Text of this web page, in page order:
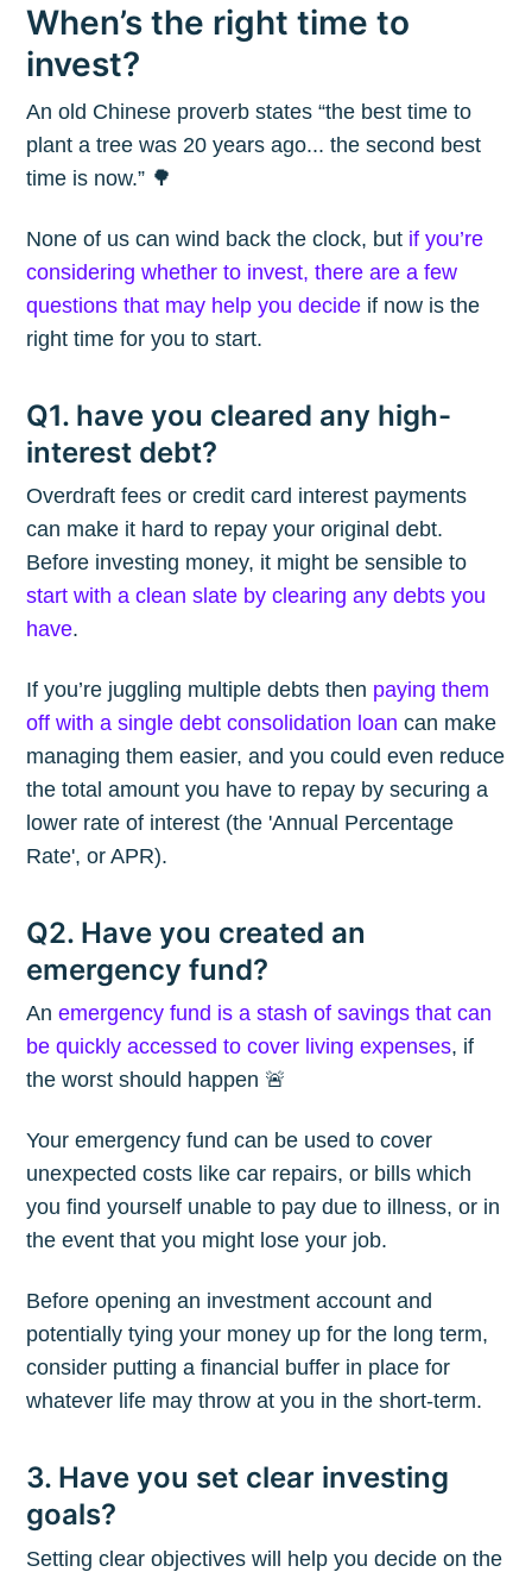
When’s the right time to
invest?
An old Chinese proverb states “the best time to
plant a tree was 20 years ago... the second best
time is now.” 🌳
None of us can wind back the clock, but if you’re
considering whether to invest, there are a few
questions that may help you decide if now is the
right time for you to start.
Q1. have you cleared any high-
interest debt?
Overdraft fees or credit card interest payments
can make it hard to repay your original debt.
Before investing money, it might be sensible to
start with a clean slate by clearing any debts you
have.
If you’re juggling multiple debts then paying them
off with a single debt consolidation loan can make
managing them easier, and you could even reduce
the total amount you have to repay by securing a
lower rate of interest (the 'Annual Percentage
Rate', or APR).
Q2. Have you created an
emergency fund?
Anemergency fund is a stash of savings that can
be quickly accessed to cover living expenses, if
the worst should happen 🚨
Your emergency fund can be used to cover
unexpected costs like car repairs, or bills which
you find yourself unable to pay due to illness, or in
the event that you might lose your job.
Before opening an investment account and
potentially tying your money up for the long term,
consider putting a financial buffer in place for
whatever life may throw at you in the short-term.
3. Have you set clear investing
goals?
Setting clear objectives will help you decide on the
Subscribe to